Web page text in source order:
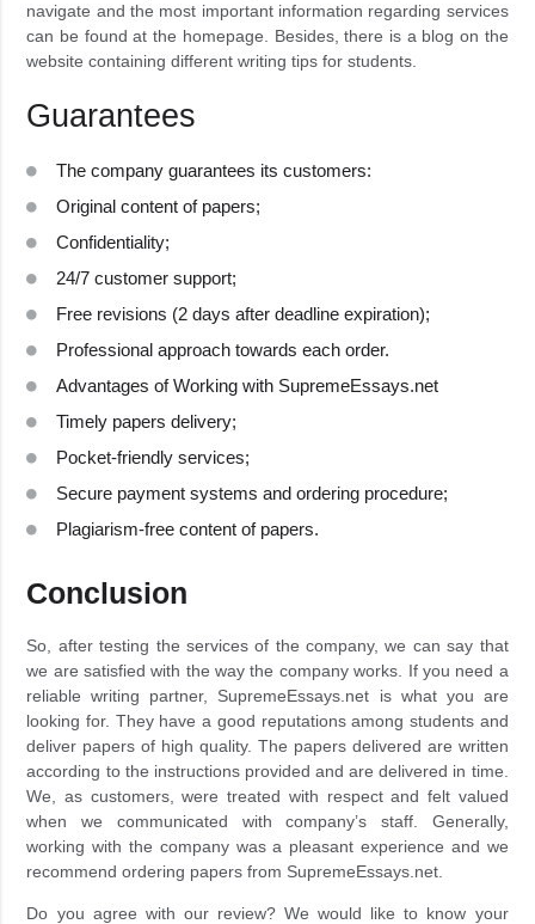
navigate and the most important information regarding services
can be found at the homepage. Besides, there is a blog on the
website containing different writing tips for students.
Guarantees
The company guarantees its customers:
Original content of papers;
Confidentiality;
24/7 customer support;
Free revisions (2 days after deadline expiration);
Professional approach towards each order.
Advantages of Working with SupremeEssays.net
Timely papers delivery;
Pocket-friendly services;
Secure payment systems and ordering procedure;
Plagiarism-free content of papers.
Conclusion
So, after testing the services of the company, we can say that
we are satisfied with the way the company works. If you need a
reliable writing partner, SupremeEssays.net is what you are
looking for. They have a good reputations among students and
deliver papers of high quality. The papers delivered are written
according to the instructions provided and are delivered in time.
We, as customers, were treated with respect and felt valued
when we communicated with company’s staff. Generally,
working with the company was a pleasant experience and we
recommend ordering papers from SupremeEssays.net.
Do you agree with our review? We would like to know your